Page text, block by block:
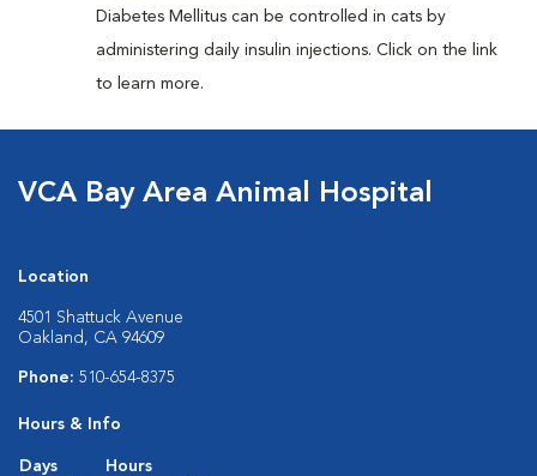
Diabetes Mellitus can be controlled in cats by
administering daily insulin injections. Click on the link
to learn more.
VCA Bay Area Animal Hospital
Location
4501 Shattuck Avenue
Oakland, CA 94609
Phone: 510-654-8375
Hours & Info
Days
Hours